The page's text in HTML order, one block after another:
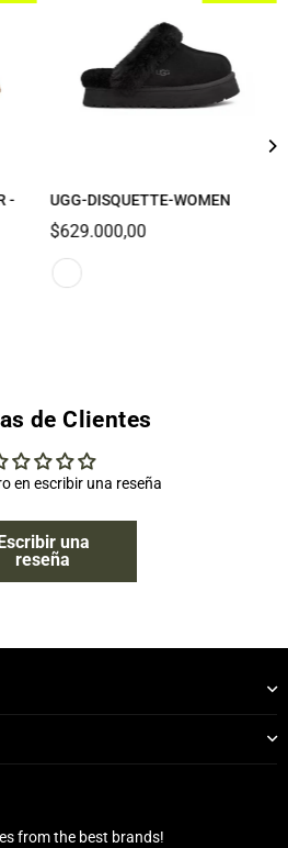
-
UGG-DISQUETTE-WOMEN
Regular
$629.000,00
de Clientes
en escribir una reseña
Escribir una
reseña
from the best brands!